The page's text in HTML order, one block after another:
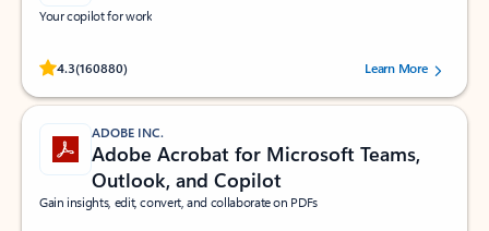
Your copilot for work
4.3(160880)
Rated (#=ratingAverage#) stars out of 5 stars, by 160880 users.Learn More
ADOBE INC.
Adobe Acrobat for Microsoft Teams,
Outlook, and Copilot
Gain insights, edit, convert, and collaborate on PDFs